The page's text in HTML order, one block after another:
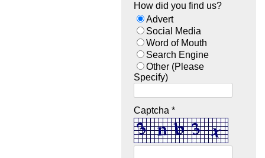
How did you find us?
Advert
Social Media
Word of Mouth
Search Engine
Other (Please
Specify)
Captcha *